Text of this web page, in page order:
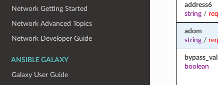
Network Getting Started
Network Advanced Topics
Network Developer Guide
ANSIBLE GALAXY
Galaxy User Guide
address6
string/
adom
string/
boolean